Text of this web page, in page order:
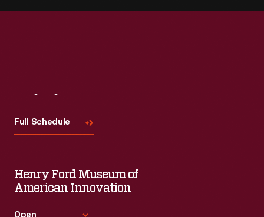
Full Schedule
Henry Ford Museum of
American Innovation